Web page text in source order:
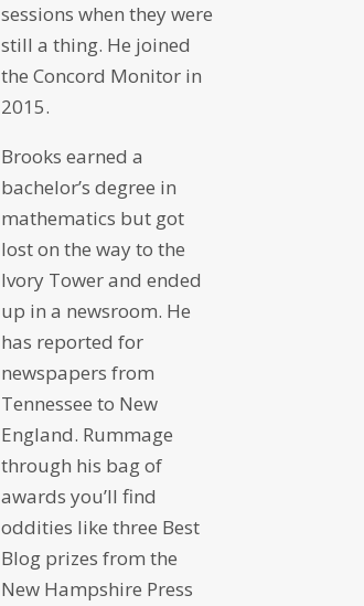
sessions when they were
still a thing. He joined
the Concord Monitor in
2015.
Brooks earned a
bachelor’s degree in
mathematics but got
lost on the way to the
Ivory Tower and ended
up in a newsroom. He
has reported for
newspapers from
Tennessee to New
England. Rummage
through his bag of
awards you’ll find
oddities like three Best
Blog prizes from the
New Hampshire Press